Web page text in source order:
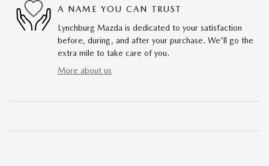
A NAME YOU CAN TRUST
Lynchburg Mazda is dedicated to your satisfaction
before, during, and after your purchase. We'll go the
extra mile to take care of you.
More about us